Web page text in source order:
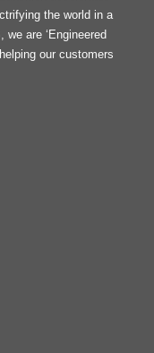
the world in a
are ‘Engineered
our customers